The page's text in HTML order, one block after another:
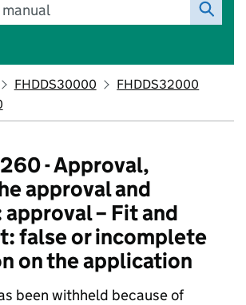
FHDDS30000
FHDDS32000
- Approval,
approval and
– Fit and
false or incomplete
on the application
been withheld because of